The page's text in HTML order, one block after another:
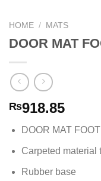
HOME / MATS
DOOR MAT
₨918.85
DOOR MAT
Carpeted material
Rubber base